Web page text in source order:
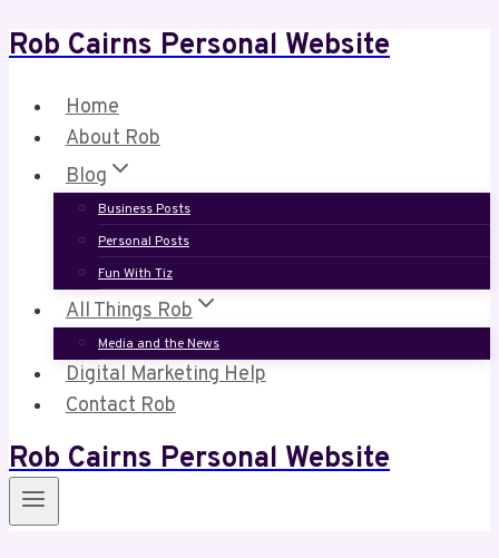
Skip
content
Rob Cairns Personal Website
Home
About Rob
Blog
Business Posts
Personal Posts
Fun With Tiz
All Things Rob
Media and the News
Digital Marketing Help
Contact Rob
Rob Cairns Personal Website